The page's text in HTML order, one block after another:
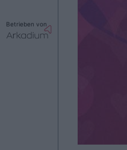
Betrieben von